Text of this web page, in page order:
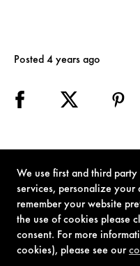
We use first and third
services, personalize your
remember your website
the use of cookies please
consent. For more
cookies), please see our
Posted 4 years ago
TERMS OF USE PRIVACY